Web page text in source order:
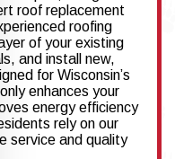
roof replacement
roofing
of your existing
and install new,
for Wisconsin’s
enhances your
energy efficiency
rely on our
service and quality